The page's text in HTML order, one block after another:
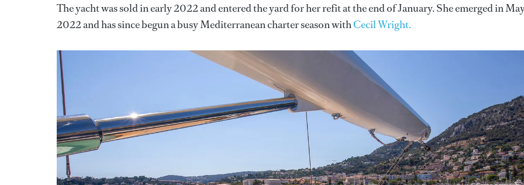
The yacht was sold in early 2022 and entered the yard for her refit at the end of January. She emerged in
2022 and has since begun a busy Mediterranean charter season withCecil Wright.